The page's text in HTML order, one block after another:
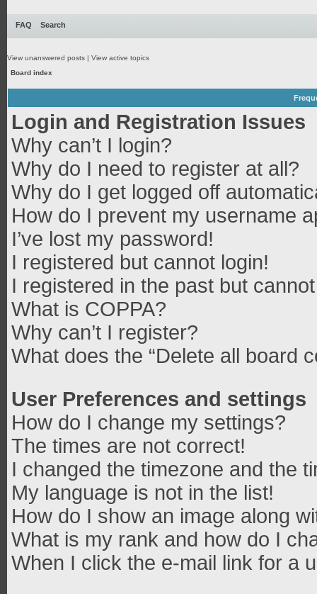
FAQ Search
View unanswered posts | View active topics
Board index
Login and Registration Issues
Why can’t I login?
Why do I need to register at all?
Why do I get logged off
How do I prevent my username
I’ve lost my password!
I registered but cannot login!
I registered in the past but
What is COPPA?
Why can’t I register?
What does the “Delete all board
User Preferences and settings
How do I change my settings?
The times are not correct!
I changed the timezone and the
My language is not in the list!
How do I show an image along
What is my rank and how do I
When I click the e-mail link for a